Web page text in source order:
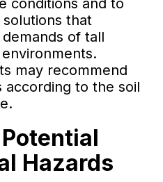
conditions and to
that
of tall
may recommend
according to the soil
Hazards